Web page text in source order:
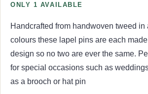
ONLY 1 AVAILABLE
Handcrafted from handwoven tweed in
colours these lapel pins are each
design so no two are ever the same.
for special occasions such as
as a brooch or hat pin